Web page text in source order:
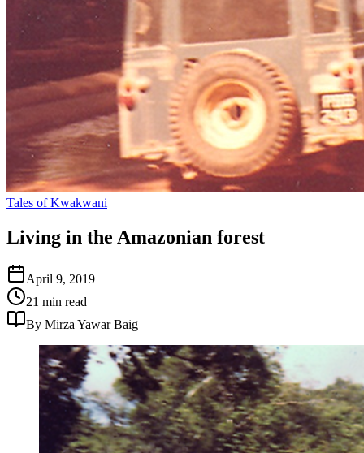
Tales of Kwakwani
Living in the Amazonian forest
April 9, 2019
21 min read
By Mirza Yawar Baig